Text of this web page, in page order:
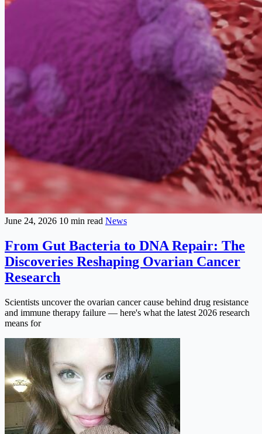
June 24, 2026 10 min read News
From Gut Bacteria to DNA Repair: The
Discoveries Reshaping Ovarian Cancer
Research
Scientists uncover the ovarian cancer cause behind drug resistance
and immune therapy failure — here's what the latest 2026 research
means for